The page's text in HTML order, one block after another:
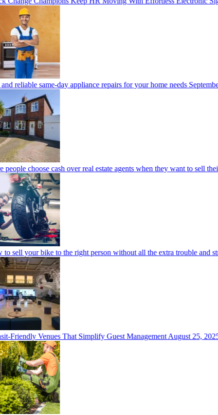
reliable same-day appliance repairs for your home needs
choose cash over real estate agents when they want to sell
sell your bike to the right person without all the extra trouble and
Friendly Venues That Simplify Guest ManagementAugust 25, 2025